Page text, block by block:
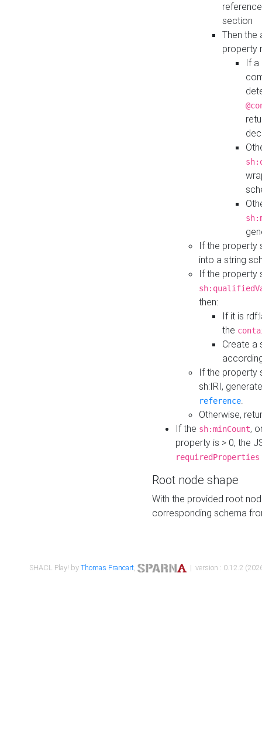
section
Then the
property
If a
If the property
into a string
If the property
then:
If it is
the
Create a
If the property
sh:IRI,
reference.
Otherwise,
If the sh:minCount,
property is > 0, the
requiredProperties
Root node shape
With the provided root
corresponding schema
SHACL Play! byThomas Francart, | version : 0.12.2